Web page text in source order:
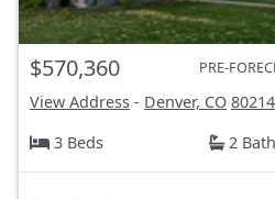
$570,360 PRE-
View Address - Denver, CO 80214
3 Beds
2